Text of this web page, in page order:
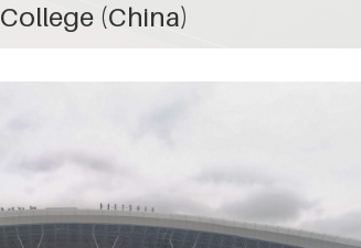
(China)